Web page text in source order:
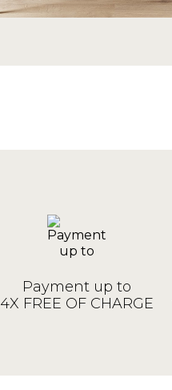
Payment up to
4X FREE OF CHARGE